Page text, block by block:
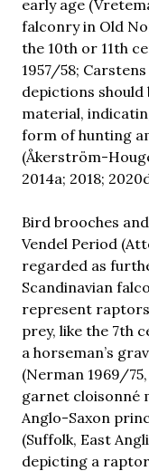
early age
falconry in Old
the 10th or 11th
1957/58;
depictions
material,
form of hunting
(Åkerström-
2014a; 2018;
Bird brooches
Vendel Period
regarded as
Scandinavian
represent
prey, like the 7th
a horseman’s
(Nerman 1969/
garnet cloisonné
Anglo-Saxon
(Suffolk, East
depicting a raptor